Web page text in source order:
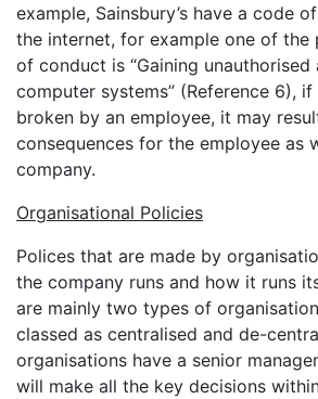
example, Sainsbury’s have a code
the internet, for example one of the
of conduct is “Gaining
computer systems” (Reference 6),
broken by an employee, it may
consequences for the employee as
company.
Organisational Policies
Polices that are made by
the company runs and how it runs
are mainly two types of
classed as centralised and de-
organisations have a senior
will make all the key decisions